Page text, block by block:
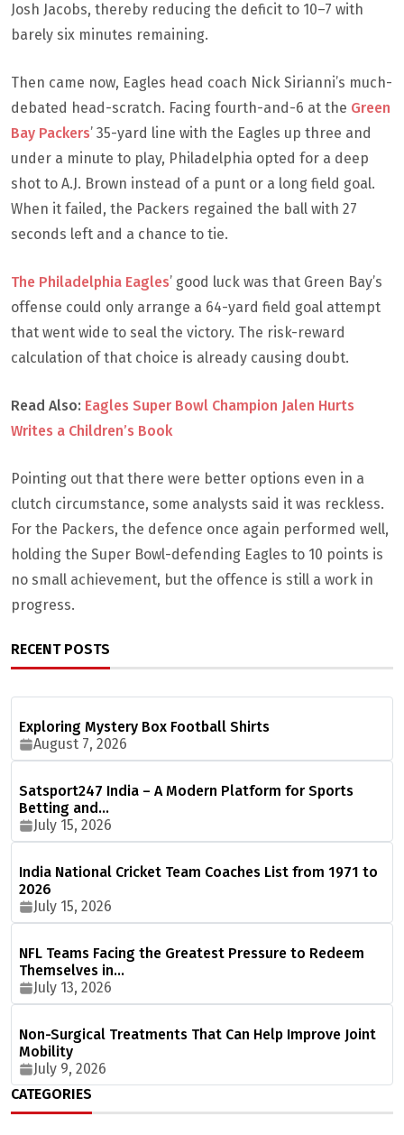
Josh Jacobs, thereby reducing the deficit to 10–7 with
barely six minutes remaining.
Then came now, Eagles head coach Nick Sirianni’s much-
debated head-scratch. Facing fourth-and-6 at the Green
Bay Packers’ 35-yard line with the Eagles up three and
under a minute to play, Philadelphia opted for a deep
shot to A.J. Brown instead of a punt or a long field goal.
When it failed, the Packers regained the ball with 27
seconds left and a chance to tie.
The Philadelphia Eagles’ good luck was that Green Bay’s
offense could only arrange a 64-yard field goal attempt
that went wide to seal the victory. The risk-reward
calculation of that choice is already causing doubt.
Read Also: Eagles Super Bowl Champion Jalen Hurts
Writes a Children’s Book
Pointing out that there were better options even in a
clutch circumstance, some analysts said it was reckless.
For the Packers, the defence once again performed well,
holding the Super Bowl-defending Eagles to 10 points is
no small achievement, but the offence is still a work in
progress.
RECENT POSTS
Exploring Mystery Box Football Shirts
August 7, 2026
Satsport247 India – A Modern Platform for Sports
Betting and…
July 15, 2026
India National Cricket Team Coaches List from 1971 to
2026
July 15, 2026
NFL Teams Facing the Greatest Pressure to Redeem
Themselves in…
July 13, 2026
Non-Surgical Treatments That Can Help Improve Joint
Mobility
July 9, 2026
CATEGORIES